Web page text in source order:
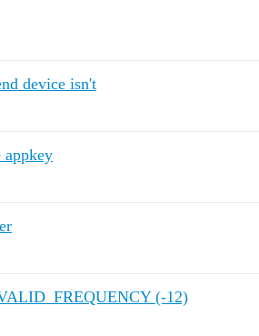
device isn't
appkey
(-12)